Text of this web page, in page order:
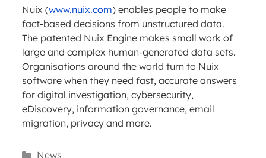
Nuix (www.nuix.com) enables people to make
fact-based decisions from unstructured data.
The patented Nuix Engine makes small work of
large and complex human-generated data sets.
Organisations around the world turn to Nuix
software when they need fast, accurate answers
for digital investigation, cybersecurity,
eDiscovery, information governance, email
migration, privacy and more.
Categories
News